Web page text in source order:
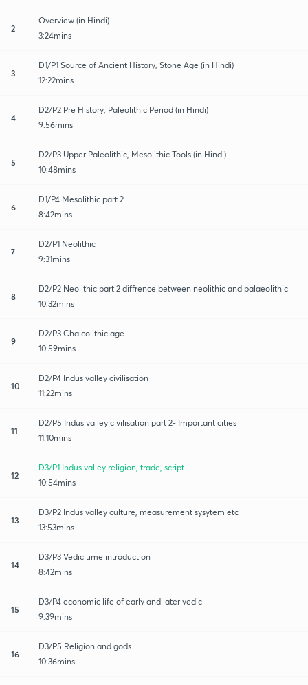
2
Overview (in Hindi)
3:24mins
3
D1/P1 Source of Ancient History, Stone Age (in Hindi)
12:22mins
4
D2/P2 Pre History, Paleolithic Period (in Hindi)
9:56mins
5
D2/P3 Upper Paleolithic, Mesolithic Tools (in Hindi)
10:48mins
6
D1/P4 Mesolithic part 2
8:42mins
7
D2/P1 Neolithic
9:31mins
8
D2/P2 Neolithic part 2 diffrence between neolithic and palaeolithic
10:32mins
9
D2/P3 Chalcolithic age
10:59mins
10
D2/P4 Indus valley civilisation
11:22mins
11
D2/P5 Indus valley civilisation part 2- Important cities
11:10mins
12
D3/P1 Indus valley religion, trade, script
10:54mins
13
D3/P2 Indus valley culture, measurement sysytem etc
13:53mins
14
D3/P3 Vedic time introduction
8:42mins
15
D3/P4 economic life of early and later vedic
9:39mins
16
D3/P5 Religion and gods
10:36mins